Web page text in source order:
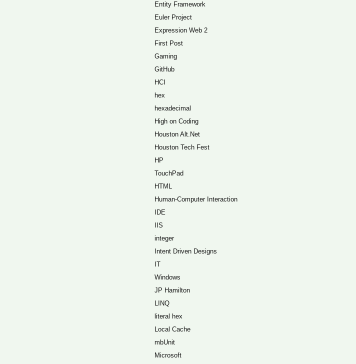
Entity Framework
Euler Project
Expression Web 2
First Post
Gaming
GitHub
HCI
hex
hexadecimal
High on Coding
Houston Alt.Net
Houston Tech Fest
HP
TouchPad
HTML
Human-Computer Interaction
IDE
IIS
integer
Intent Driven Designs
IT
Windows
JP Hamilton
LINQ
literal hex
Local Cache
mbUnit
Microsoft